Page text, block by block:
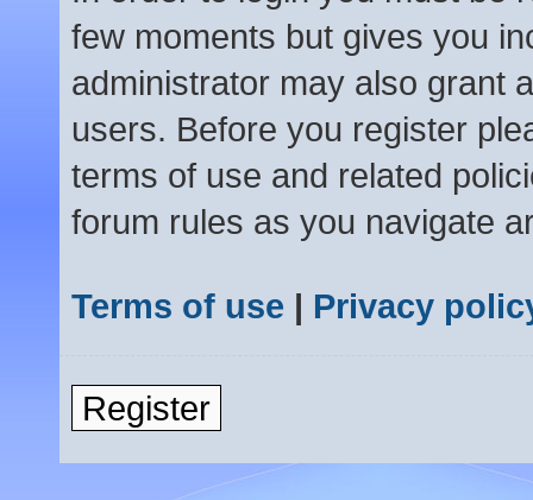
few moments but gives you
administrator may also grant
users. Before you register
terms of use and related
forum rules as you navigate
Terms of use | Privacy
Register